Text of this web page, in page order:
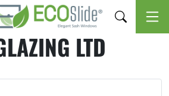
LTD